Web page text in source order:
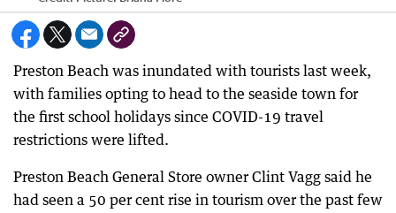
Preston Beach was inundated with tourists last week,
with families opting to head to the seaside town for
the first school holidays since COVID-19 travel
restrictions were lifted.
Preston Beach General Store owner Clint Vagg said he
had seen a 50 per cent rise in tourism over the past few